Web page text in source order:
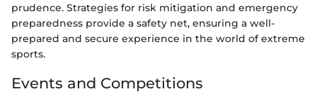
prudence. Strategies for risk mitigation and emergency
preparedness provide a safety net, ensuring a well-
prepared and secure experience in the world of extreme
sports.
Events and Competitions